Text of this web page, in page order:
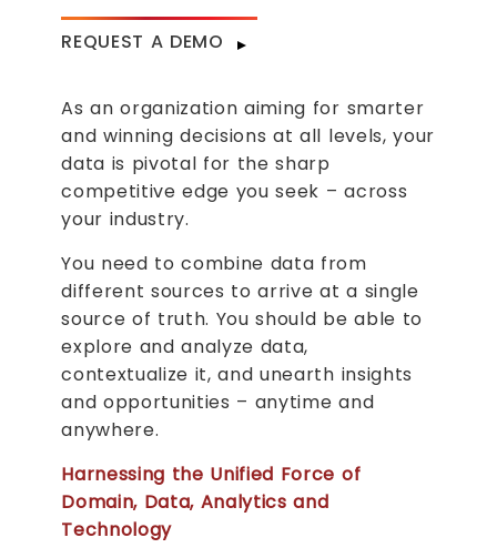
REQUEST A DEMO
As an organization aiming for smarter
and winning decisions at all levels, your
data is pivotal for the sharp
competitive edge you seek – across
your industry.
You need to combine data from
different sources to arrive at a single
source of truth. You should be able to
explore and analyze data,
contextualize it, and unearth insights
and opportunities – anytime and
anywhere.
Harnessing the Unified Force of
Domain, Data, Analytics and
Technology